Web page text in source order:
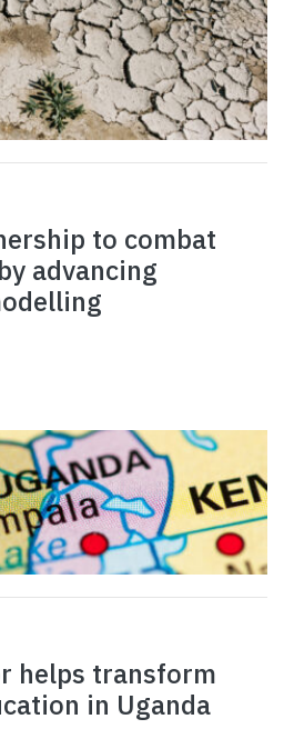
to combat
advancing
helps transform
in Uganda